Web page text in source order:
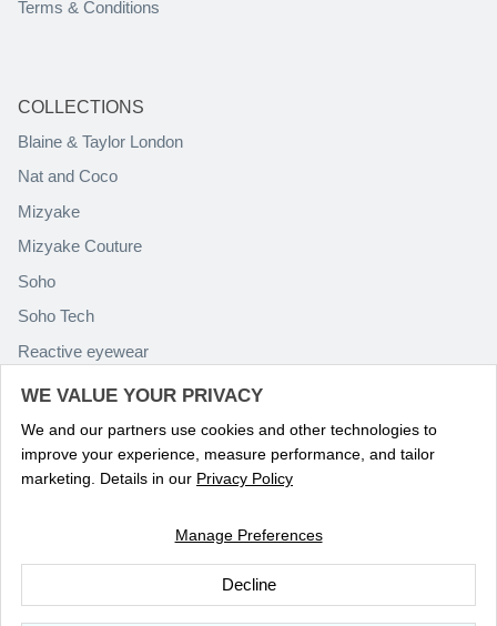
Terms & Conditions
COLLECTIONS
Blaine & Taylor London
Nat and Coco
Mizyake
Mizyake Couture
Soho
Soho Tech
Reactive eyewear
Paolo Rossini
© 2026Optika Eyewear.
WE VALUE YOUR PRIVACY
We and our partners use cookies and other technologies to
improve your experience, measure performance, and tailor
marketing. Details in our Privacy Policy
Manage Preferences
Decline